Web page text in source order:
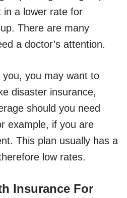
in a lower rate for
There are many
a doctor’s attention.
you may want to
disaster insurance,
should you need
example, if you are
This plan usually has a
low rates.
Insurance For